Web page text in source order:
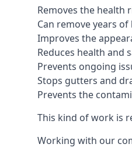
Removes the health
Can remove years
Improves the
Reduces health and
Prevents ongoing
Stops gutters and
Prevents the
This kind of work is
Working with our